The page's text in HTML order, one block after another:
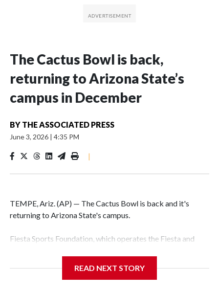
The Cactus Bowl is back,
returning to Arizona State’s
campus in December
BY THE ASSOCIATED PRESS
June 3, 2026 | 4:35 PM
|
TEMPE, Ariz. (AP) — The Cactus Bowl is back and it's
returning to Arizona State's campus.
Fiesta Sports Foundation, which operates the Fiesta and
READ NEXT STORY